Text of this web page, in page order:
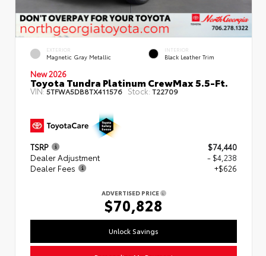
EXTERIOR
Magnetic Gray Metallic
INTERIOR
Black Leather Trim
New 2026
Toyota Tundra Platinum CrewMax 5.5-Ft.
VIN:5TFWA5DB8TX411576 Stock: T22709
TSRP
$74,440
Dealer Adjustment
- $4,238
Dealer Fees
+$626
ADVERTISED PRICE
$70,828
Unlock Savings